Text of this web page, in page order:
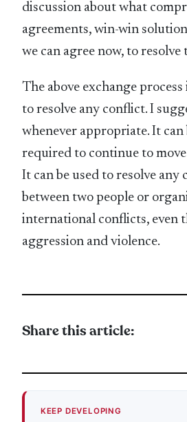
discussion about what
agreements, win-win
we can agree now, to
The above exchange
to resolve any conflict. I
whenever appropriate. It can
required to continue to
It can be used to resolve any
between two people or
international conflicts, even
aggression and violence.
Share this article:
KEEP DEVELOPING